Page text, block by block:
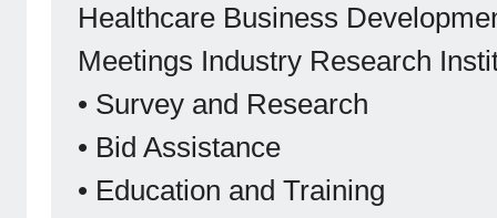
Healthcare Business
Meetings Industry Research
• Survey and Research
• Bid Assistance
• Education and Training